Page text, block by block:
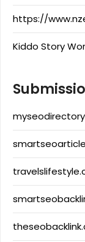
https://
Kiddo Story